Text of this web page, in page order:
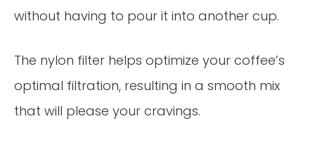
without having to pour it into another cup.
The nylon filter helps optimize your coffee’s
optimal filtration, resulting in a smooth mix
that will please your cravings.